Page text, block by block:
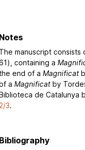
Notes
The manuscript
containing a
end of aMagnificat
aMagnificatby
de Catalunya
2/3.
Bibliography